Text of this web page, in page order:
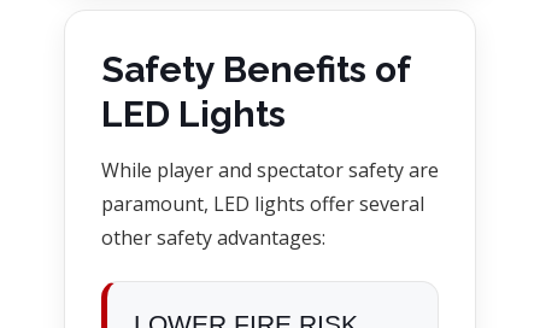
Safety Benefits of
LED Lights
While player and spectator safety are
paramount, LED lights offer several
other safety advantages: